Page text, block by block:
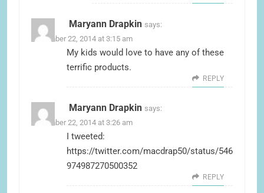
Maryann Drapkin says:
December 22, 2014 at 3:15 am
My kids would love to have any of these
terrific products.
REPLY
Maryann Drapkin says:
December 22, 2014 at 3:26 am
I tweeted:
https://twitter.com/macdrap50/status/546
974987270500352
REPLY